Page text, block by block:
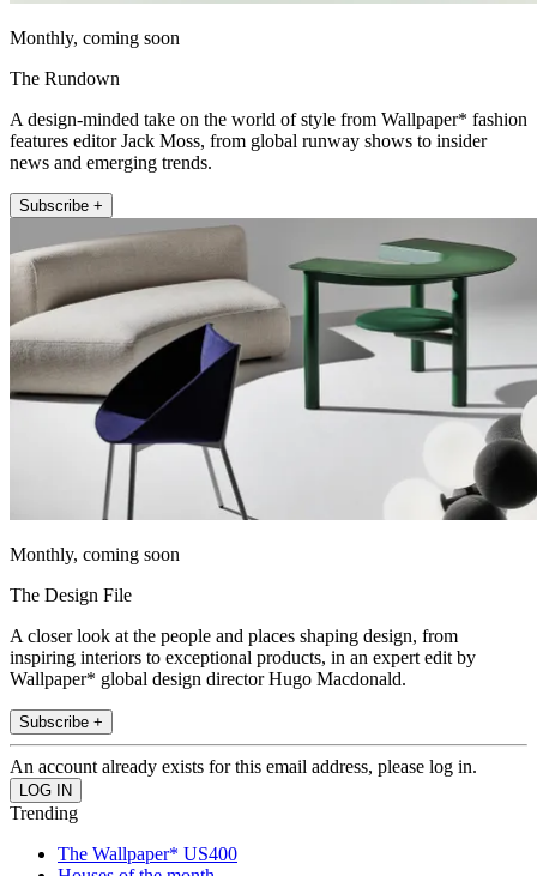
Monthly, coming soon
The Rundown
A design-minded take on the world of style from Wallpaper* fashion
features editor Jack Moss, from global runway shows to insider
news and emerging trends.
Subscribe +
Monthly, coming soon
The Design File
A closer look at the people and places shaping design, from
inspiring interiors to exceptional products, in an expert edit by
Wallpaper* global design director Hugo Macdonald.
Subscribe +
An account already exists for this email address, please log in.
Trending
The Wallpaper* US400